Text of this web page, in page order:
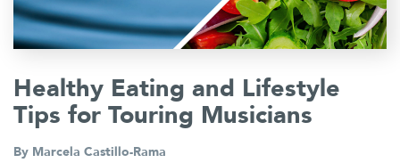
Healthy Eating and Lifestyle
Tips for Touring Musicians
By Marcela Castillo-Rama